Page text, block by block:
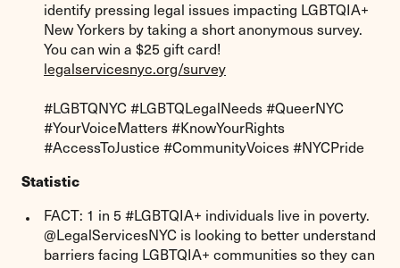
identify pressing legal issues impacting LGBTQIA+
New Yorkers by taking a short anonymous survey.
You can win a $25 gift card!
legalservicesnyc.org/survey
#LGBTQNYC #LGBTQLegalNeeds #QueerNYC
#YourVoiceMatters #KnowYourRights
#AccessToJustice #CommunityVoices #NYCPride
Statistic
FACT: 1 in 5 #LGBTQIA+ individuals live in poverty.
@LegalServicesNYC is looking to better understand
barriers facing LGBTQIA+ communities so they can